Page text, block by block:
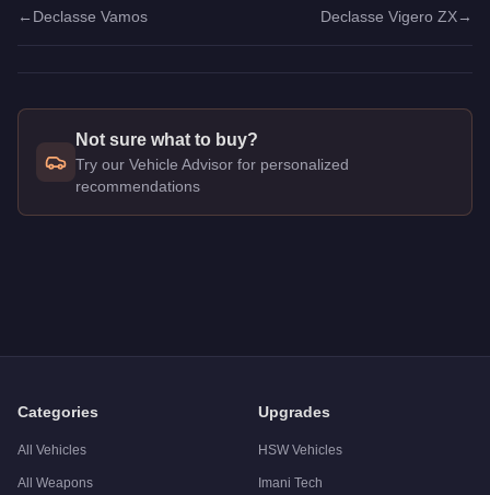
← Declasse Vamos Declasse Vigero ZX→
Not sure what to buy?
Try our Vehicle Advisor for personalized
recommendations
Categories
All Vehicles
All Weapons
Upgrades
HSW Vehicles
Imani Tech